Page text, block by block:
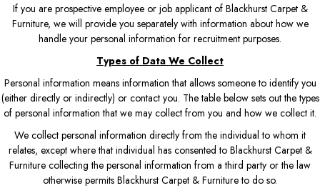
If you are prospective employee or job applicant of Blackhurst Carpet &
Furniture, we will provide you separately with information about how we
handle your personal information for recruitment purposes.
Types of Data We Collect
Personal information means information that allows someone to identify you
(either directly or indirectly) or contact you. The table below sets out the types
of personal information that we may collect from you and how we collect it.
We collect personal information directly from the individual to whom it
relates, except where that individual has consented to Blackhurst Carpet &
Furniture collecting the personal information from a third party or the law
otherwise permits Blackhurst Carpet & Furniture to do so.